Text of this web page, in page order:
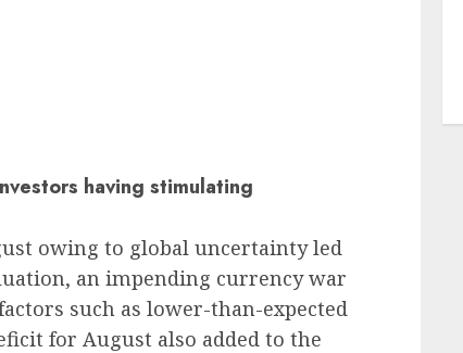
having stimulating
owing to global uncertainty led
an impending currency war
such as lower-than-expected
for August also added to the